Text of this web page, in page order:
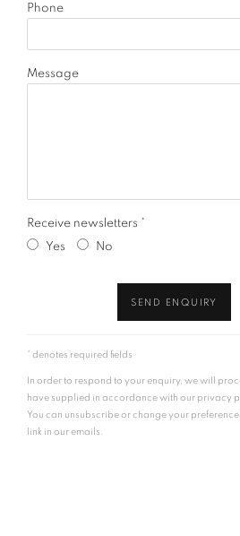
Phone
Message
Receive newsletters *
Yes
No
SEND ENQUIRY
* denotes required fields
In order to respond to your enquiry, we will
have supplied in accordance with our privacy
You can unsubscribe or change your
link in our emails.